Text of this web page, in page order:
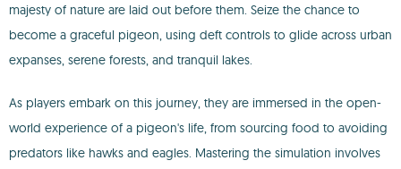
majesty of nature are laid out before them. Seize the chance to
become a graceful pigeon, using deft controls to glide across urban
expanses, serene forests, and tranquil lakes.
As players embark on this journey, they are immersed in the open-
world experience of a pigeon's life, from sourcing food to avoiding
predators like hawks and eagles. Mastering the simulation involves